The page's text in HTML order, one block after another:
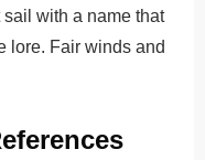
with a name that
lore. Fair winds and